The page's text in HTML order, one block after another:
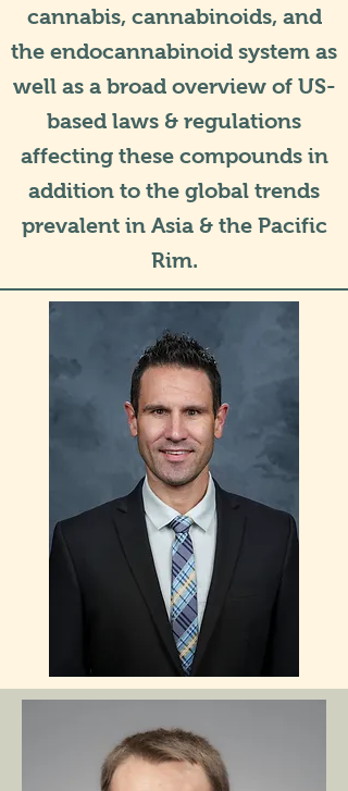
cannabis, cannabinoids, and
the endocannabinoid system as
well as a broad overview of US-
based laws & regulations
affecting these compounds in
addition to the global trends
prevalent in Asia & the Pacific
Rim.